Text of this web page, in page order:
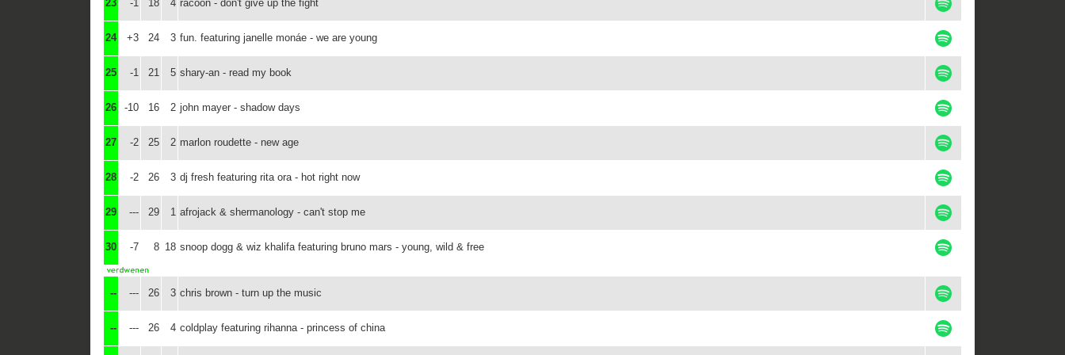
23 -1 18 4 racoon - don't give up the fight
24 +3 24 3 fun. featuring janelle monáe - we are young
25 -1 21 5 shary-an - read my book
26 -10 16 2 john mayer - shadow days
27 -2 25 2 marlon roudette - new age
28 -2 26 3 dj fresh featuring rita ora - hot right now
29 --- 29 1 afrojack & shermanology - can't stop me
30 -7 8 18 snoop dogg & wiz khalifa featuring bruno mars - young, wild & free
-- --- 26 3 chris brown - turn up the music
-- --- 26 4 coldplay featuring rihanna - princess of china